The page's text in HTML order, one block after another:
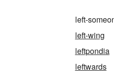
left-
left-wing
leftpondia
leftwards